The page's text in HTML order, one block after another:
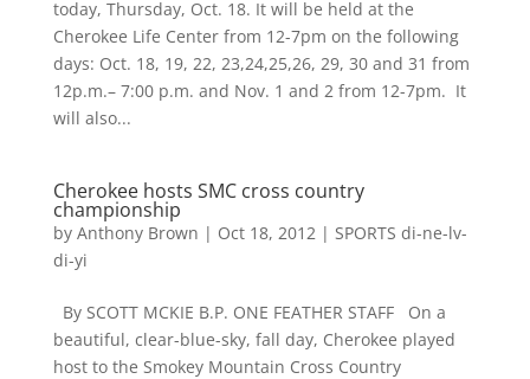
today, Thursday, Oct. 18. It will be held at the
Cherokee Life Center from 12-7pm on the following
days: Oct. 18, 19, 22, 23,24,25,26, 29, 30 and 31 from
12p.m.– 7:00 p.m. and Nov. 1 and 2 from 12-7pm. It
will also...
Cherokee hosts SMC cross country
championship
by Anthony Brown | Oct 18, 2012| SPORTS di-ne-lv-
di-yi
By SCOTT MCKIE B.P. ONE FEATHER STAFF On a
beautiful, clear-blue-sky, fall day, Cherokee played
host to the Smokey Mountain Cross Country